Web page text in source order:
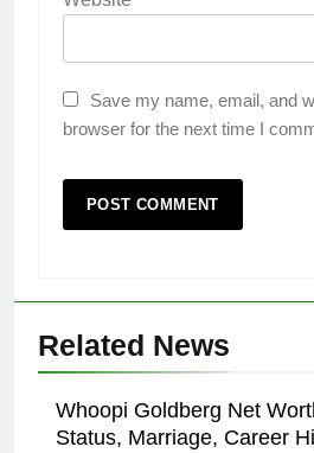
Save my name, email, and
browser for the next time I
Related News
Whoopi Goldberg Net
Status, Marriage, Career